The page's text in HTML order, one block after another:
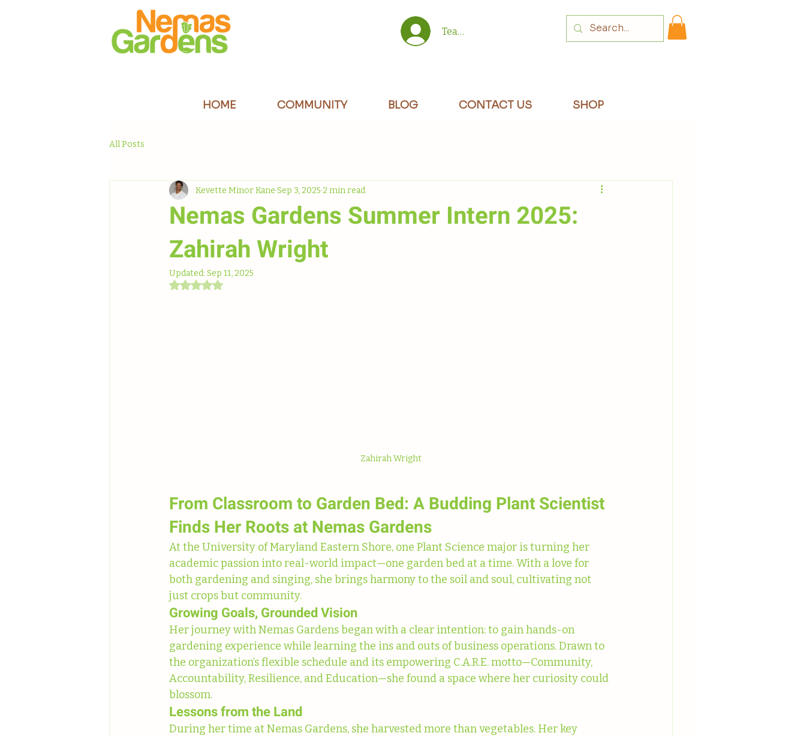
Team/Site Members Login
HOME COMMUNITY BLOG CONTACT US SHOP
All Posts
Nemas Gardens Summer Intern 2025:
Zahirah Wright
Kevette Minor Kane Sep 3, 2025 2 min read
Updated: Sep 11, 2025
Rated NaN out of 5 stars.
Zahirah Wright
From Classroom to Garden Bed: A Budding Plant Scientist
Finds Her Roots at Nemas Gardens
At the University of Maryland Eastern Shore, one Plant Science major is turning her
academic passion into real-world impact—one garden bed at a time. With a love for
both gardening and singing, she brings harmony to the soil and soul, cultivating not
just crops but community.
Growing Goals, Grounded Vision
Her journey with Nemas Gardens began with a clear intention: to gain hands-on
gardening experience while learning the ins and outs of business operations. Drawn to
the organization’s flexible schedule and its empowering C.A.R.E. motto—Community,
Accountability, Resilience, and Education—she found a space where her curiosity could
blossom.
Lessons from the Land
During her time at Nemas Gardens, she harvested more than vegetables. Her key